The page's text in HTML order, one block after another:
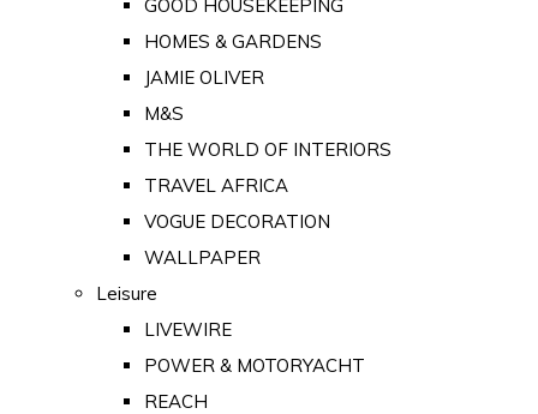
GOOD HOUSEKEEPING
HOMES & GARDENS
JAMIE OLIVER
M&S
THE WORLD OF INTERIORS
TRAVEL AFRICA
VOGUE DECORATION
WALLPAPER
Leisure
LIVEWIRE
POWER & MOTORYACHT
REACH